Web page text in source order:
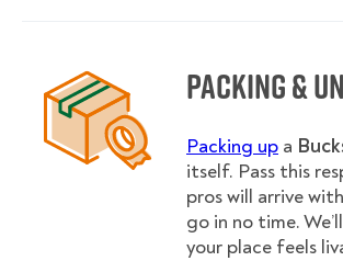
Packing &
Packing up a
itself. Pass this
pros will arrive
go in no time.
your place feels